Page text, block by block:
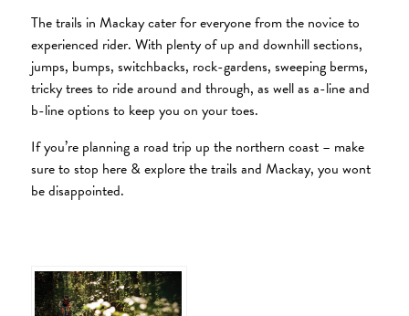
The trails in Mackay cater for everyone from the novice to
experienced rider. With plenty of up and downhill sections,
jumps, bumps, switchbacks, rock-gardens, sweeping berms,
tricky trees to ride around and through, as well as a-line and
b-line options to keep you on your toes.
If you’re planning a road trip up the northern coast – make
sure to stop here & explore the trails and Mackay, you wont
be disappointed.